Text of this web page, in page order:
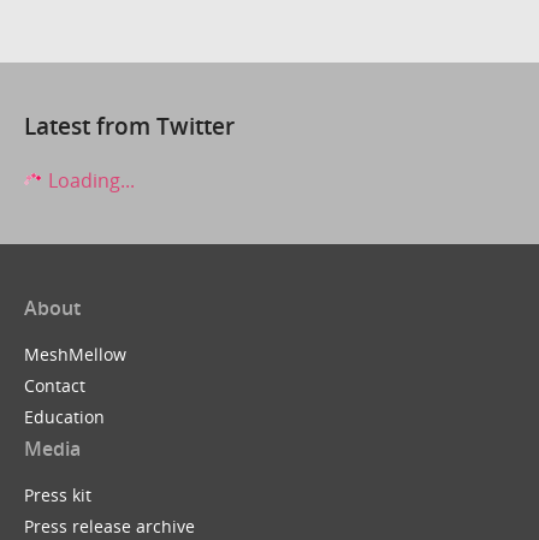
Latest from Twitter
Loading...
About
MeshMellow
Contact
Education
Media
Press kit
Press release archive